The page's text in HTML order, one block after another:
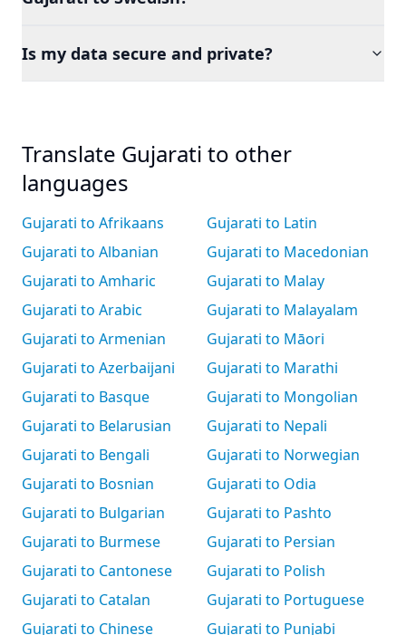
Is my data secure and private?
Translate Gujarati to other
languages
Gujarati to Afrikaans
Gujarati to Albanian
Gujarati to Amharic
Gujarati to Arabic
Gujarati to Armenian
Gujarati to Azerbaijani
Gujarati to Basque
Gujarati to Belarusian
Gujarati to Bengali
Gujarati to Bosnian
Gujarati to Bulgarian
Gujarati to Burmese
Gujarati to Cantonese
Gujarati to Catalan
Gujarati to Chinese
Gujarati to Latin
Gujarati to Macedonian
Gujarati to Malay
Gujarati to Malayalam
Gujarati to Māori
Gujarati to Marathi
Gujarati to Mongolian
Gujarati to Nepali
Gujarati to Norwegian
Gujarati to Odia
Gujarati to Pashto
Gujarati to Persian
Gujarati to Polish
Gujarati to Portuguese
Gujarati to Punjabi